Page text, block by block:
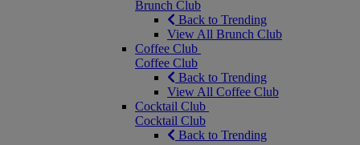
Brunch Club
Back to Trending
View All Brunch Club
Coffee Club
Coffee Club
Back to Trending
View All Coffee Club
Cocktail Club
Cocktail Club
Back to Trending